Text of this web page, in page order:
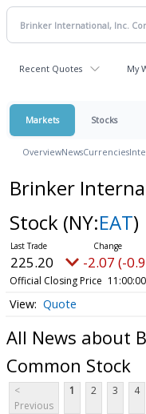
Recent Quotes My
Markets Stocks
OverviewNewsCurrencies
Brinker
Stock (NY:EAT)
225.20 -2.07 (-
Official Closing Price
Quote
All News about
Common Stock
<
Previous
1 2 3 4